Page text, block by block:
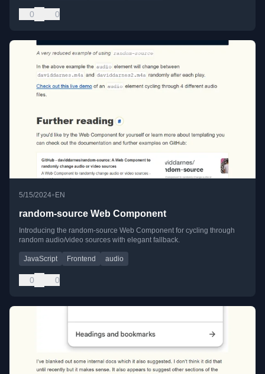
0 0
5/15/2024• EN
random-source Web Component
Introducing the random-source Web Component for cycling through
random audio/video sources with elegant fallback.
JavaScript Frontend audio
0 0